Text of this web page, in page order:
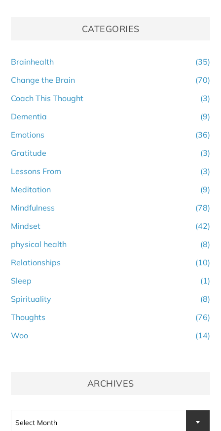
CATEGORIES
Brainhealth
(35)
Change the Brain
(70)
Coach This Thought
(3)
Dementia
(9)
Emotions
(36)
Gratitude
(3)
Lessons From
(3)
Meditation
(9)
Mindfulness
(78)
Mindset
(42)
physical health
(8)
Relationships
(10)
Sleep
(1)
Spirituality
(8)
Thoughts
(76)
Woo
(14)
ARCHIVES
Select Month